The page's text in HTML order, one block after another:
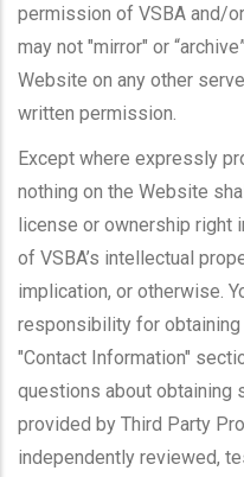
permission of VSBA and/
may not "mirror" or
Website on any other
written permission.
Except where expressly
nothing on the Website
license or ownership right
of VSBA’s intellectual
implication, or otherwise.
responsibility for
"Contact Information"
questions about obtaining
provided by Third Party
independently reviewed,